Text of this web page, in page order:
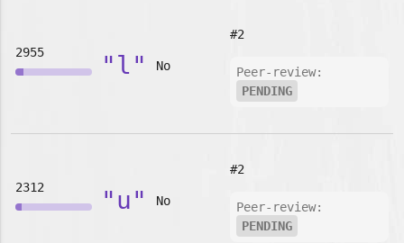
2955 "l" No
#2
Peer-review:
PENDING
2312 "u" No
#2
Peer-review:
PENDING